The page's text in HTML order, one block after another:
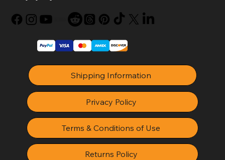
Shipping Information
Privacy Policy
Terms & Conditions of Use
Returns Policy